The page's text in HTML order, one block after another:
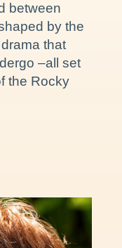
between
by the
that
–all set
the Rocky